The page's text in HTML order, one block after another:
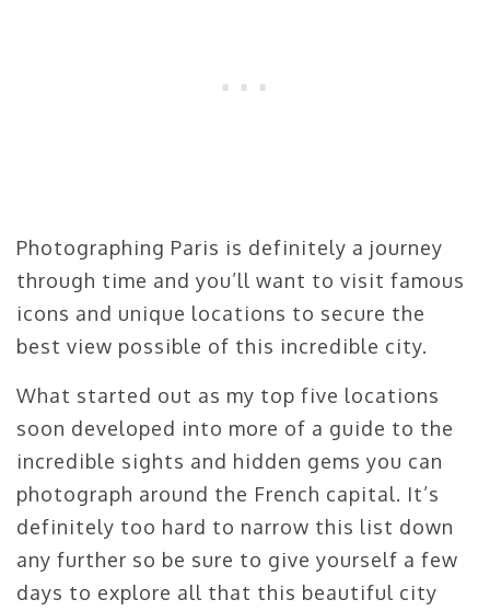
Photographing Paris is definitely a journey
through time and you’ll want to visit famous
icons and unique locations to secure the
best view possible of this incredible city.
What started out as my top five locations
soon developed into more of a guide to the
incredible sights and hidden gems you can
photograph around the French capital. It’s
definitely too hard to narrow this list down
any further so be sure to give yourself a few
days to explore all that this beautiful city